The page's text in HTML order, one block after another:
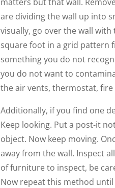
are dividing the wall up into
visually, go over the wall
square foot in a grid pattern
something you do not
you do not want to
the air vents, thermostat,
Additionally, if you find one
Keep looking. Put a post-it
object. Now keep moving.
away from the wall. Inspect
of furniture to inspect, be
Now repeat this method